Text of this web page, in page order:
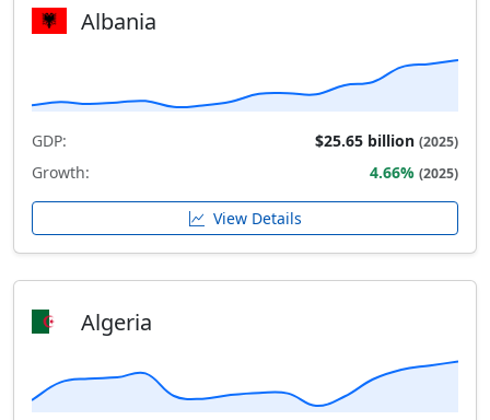
Albania
GDP: $25.65 billion (2025)
Growth: 4.66% (2025)
View Details
Algeria